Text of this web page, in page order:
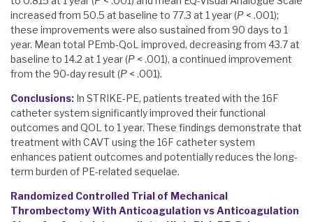
increased from 50.5 at baseline to 77.3 at 1 year (P < .001);
these improvements were also sustained from 90 days to 1
year. Mean total PEmb-QoL improved, decreasing from 43.7 at
baseline to 14.2 at 1 year (P < .001), a continued improvement
from the 90-day result (P < .001).
Conclusions: In STRIKE-PE, patients treated with the 16F
catheter system significantly improved their functional
outcomes and QOL to 1 year. These findings demonstrate that
treatment with CAVT using the 16F catheter system
enhances patient outcomes and potentially reduces the long-
term burden of PE-related sequelae.
Randomized Controlled Trial of Mechanical
Thrombectomy With Anticoagulation vs Anticoagulation